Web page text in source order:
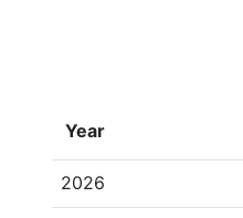
Year
2026